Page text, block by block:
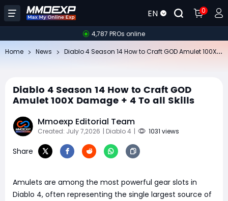
EN 0
4,787 PROs online
Home News
Diablo 4 Season 14 How to Craft GOD
Amulet 100X Damage + 4 To all Skills
Mmoexp Editorial Team
Created: July 7,2026 | Diablo 4 | 1031 views
Share
Amulets are among the most powerful gear slots in
Diablo 4, often representing the single largest source of